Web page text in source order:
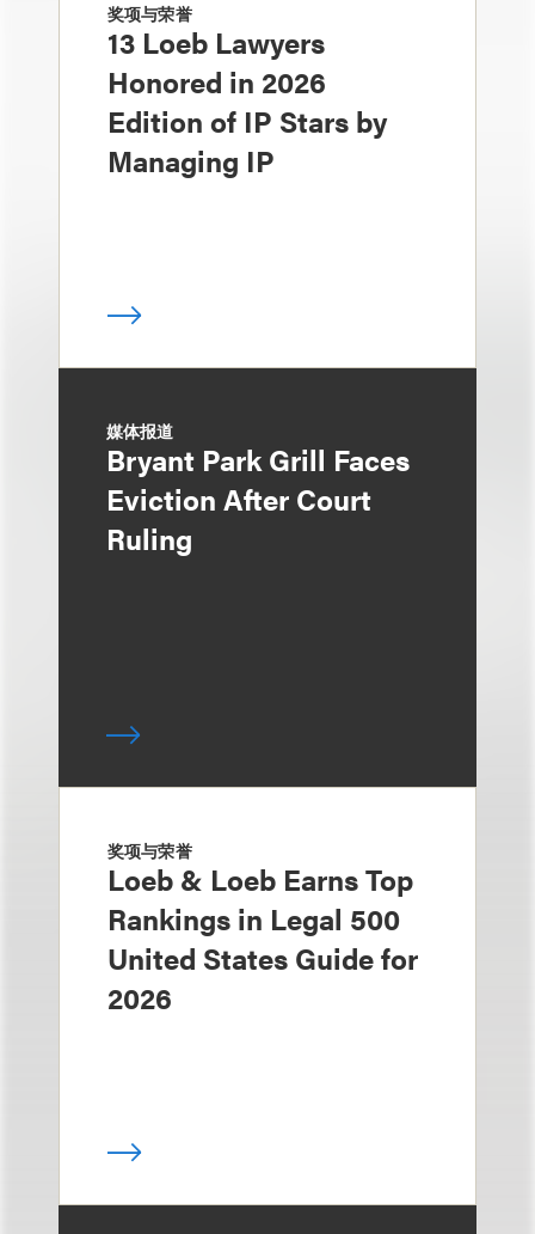
奖项与荣誉
13 Loeb Lawyers
Honored in 2026
Edition of IP Stars by
Managing IP
媒体报道
Bryant Park Grill Faces
Eviction After Court
Ruling
奖项与荣誉
Loeb & Loeb Earns Top
Rankings in Legal 500
United States Guide for
2026